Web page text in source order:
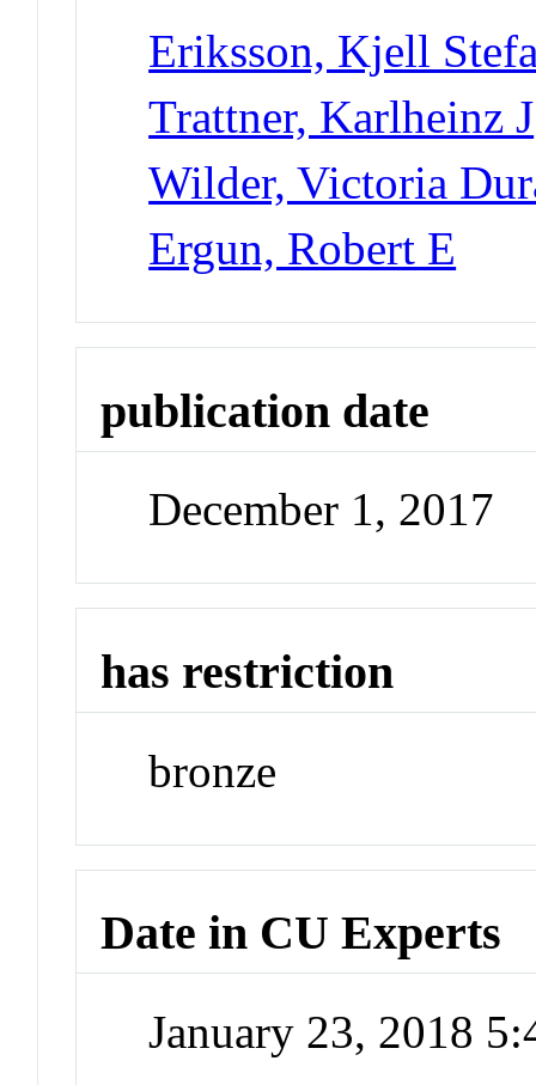
Eriksson, Kjell
Trattner, Karlheinz J
Wilder, Victoria
Ergun, Robert E
publication date
December 1, 2017
has restriction
bronze
Date in CU Experts
January 23, 2018